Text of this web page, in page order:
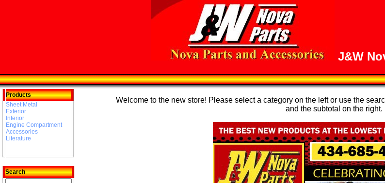
J&W
Products
Sheet Metal
Exterior
Interior
Engine Compartment
Accessories
Literature
Search
Welcome to the new store! Please select a category on the left or use the
and the subtotal on the right.